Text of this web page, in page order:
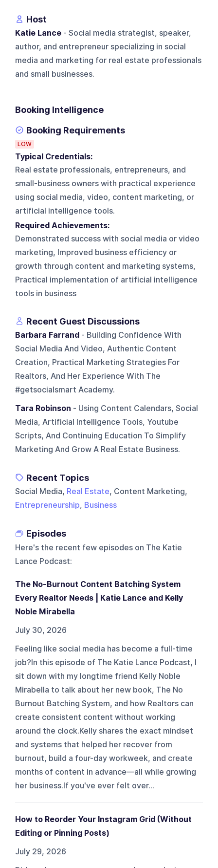
Host
Katie Lance - Social media strategist, speaker,
author, and entrepreneur specializing in social
media and marketing for real estate professionals
and small businesses.
Booking Intelligence
Booking Requirements
LOW
Typical Credentials:
Real estate professionals, entrepreneurs, and
small-business owners with practical experience
using social media, video, content marketing, or
artificial intelligence tools.
Required Achievements:
Demonstrated success with social media or video
marketing, Improved business efficiency or
growth through content and marketing systems,
Practical implementation of artificial intelligence
tools in business
Recent Guest Discussions
Barbara Farrand - Building Confidence With
Social Media And Video, Authentic Content
Creation, Practical Marketing Strategies For
Realtors, And Her Experience With The
#getsocialsmart Academy.
Tara Robinson - Using Content Calendars, Social
Media, Artificial Intelligence Tools, Youtube
Scripts, And Continuing Education To Simplify
Marketing And Grow A Real Estate Business.
Recent Topics
Social Media, Real Estate, Content Marketing,
Entrepreneurship, Business
Episodes
Here's the recent few episodes on The Katie
Lance Podcast:
The No-Burnout Content Batching System
Every Realtor Needs | Katie Lance and Kelly
Noble Mirabella
July 30, 2026
Feeling like social media has become a full-time
job?In this episode of The Katie Lance Podcast, I
sit down with my longtime friend Kelly Noble
Mirabella to talk about her new book, The No
Burnout Batching System, and how Realtors can
create consistent content without working
around the clock.Kelly shares the exact mindset
and systems that helped her recover from
burnout, build a four-day workweek, and create
months of content in advance—all while growing
her business.If you've ever felt over...
How to Reorder Your Instagram Grid (Without
Editing or Pinning Posts)
July 29, 2026